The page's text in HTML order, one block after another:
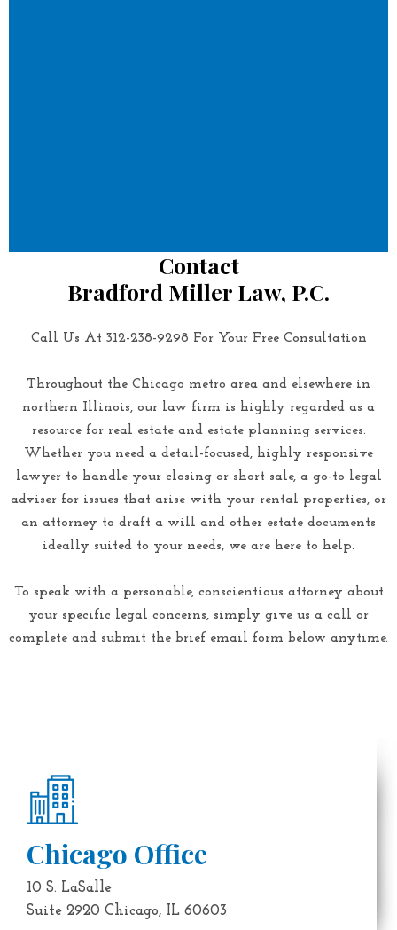
Contact
Bradford Miller Law, P.C.
Call Us At 312-238-9298 For Your Free Consultation
Throughout the Chicago metro area and elsewhere in
northern Illinois, our law firm is highly regarded as a
resource for real estate and estate planning services.
Whether you need a detail-focused, highly responsive
lawyer to handle your closing or short sale, a go-to legal
adviser for issues that arise with your rental properties, or
an attorney to draft a will and other estate documents
ideally suited to your needs, we are here to help.
To speak with a personable, conscientious attorney about
your specific legal concerns, simply give us a call or
complete and submit the brief email form below anytime.
Chicago Office
10 S. LaSalle
Suite 2920 Chicago, IL 60603